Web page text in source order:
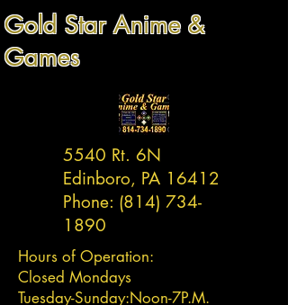
Gold Star Anime &
Games
5540 Rt. 6N
Edinboro, PA 16412
Phone: (814) 734-
1890
Hours of Operation:
Closed Mondays
Tuesday-Sunday:Noon-7P.M.